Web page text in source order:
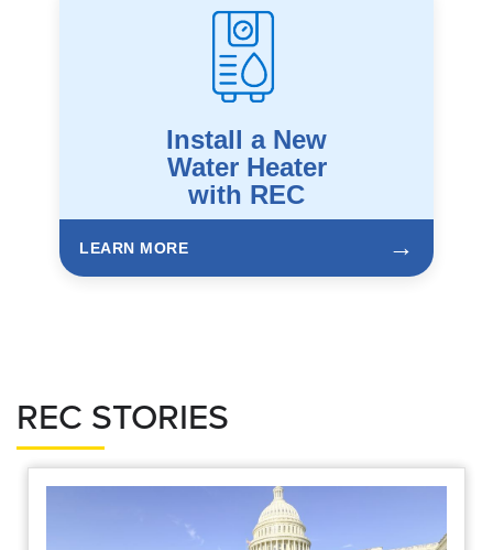
Install a New
Water Heater
with REC
LEARN MORE →
REC STORIES